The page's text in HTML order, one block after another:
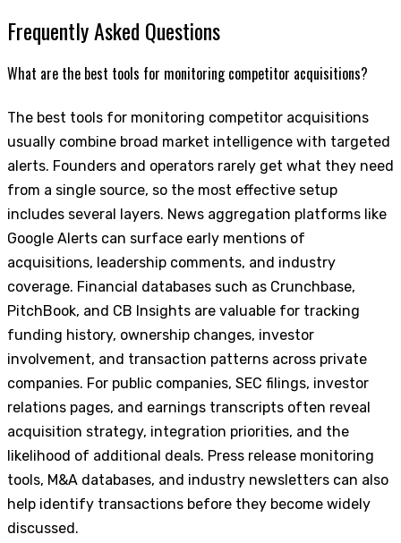
Frequently Asked Questions
What are the best tools for monitoring competitor acquisitions?
The best tools for monitoring competitor acquisitions
usually combine broad market intelligence with targeted
alerts. Founders and operators rarely get what they need
from a single source, so the most effective setup
includes several layers. News aggregation platforms like
Google Alerts can surface early mentions of
acquisitions, leadership comments, and industry
coverage. Financial databases such as Crunchbase,
PitchBook, and CB Insights are valuable for tracking
funding history, ownership changes, investor
involvement, and transaction patterns across private
companies. For public companies, SEC filings, investor
relations pages, and earnings transcripts often reveal
acquisition strategy, integration priorities, and the
likelihood of additional deals. Press release monitoring
tools, M&A databases, and industry newsletters can also
help identify transactions before they become widely
discussed.